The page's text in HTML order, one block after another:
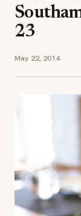
23
May 22, 2014